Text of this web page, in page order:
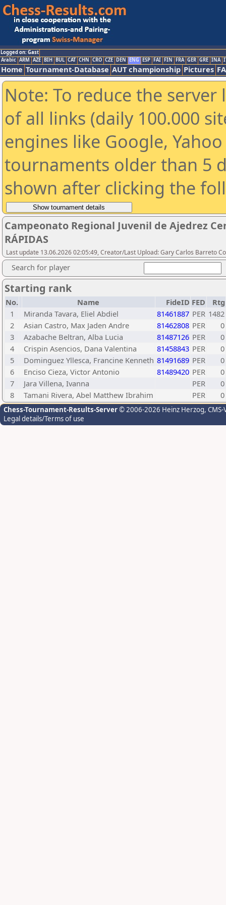
Logged on: Gast
Arabic ARM AZE BIH BUL CAT CHN CRO CZE DEN ENG ESP FAI FIN FRA GER GRE INA
Home Tournament-Database AUT championship Pictures
Note: To reduce the
of all links (daily 100.000
engines like Google,
tournaments older than 5
shown after clicking the
Campeonato Regional Juvenil de Ajedrez
RÁPIDAS
Last update 13.06.2026 02:05:49, Creator/Last Upload: Gary Carlos Barreto
Search for player
Starting rank
No. Name FideID FED
Rtg
1
Miranda Tavara, Eliel Abdiel 81461887 PER 1482
2
Asian Castro, Max Jaden Andre 81462808 PER
0
3
Azabache Beltran, Alba Lucia 81487126 PER
0
4
Crispin Asencios, Dana Valentina 81458843 PER
0
5
Dominguez Yllesca, Francine Kenneth 81491689 PER
0
6
Enciso Cieza, Victor Antonio 81489420 PER
0
7
Jara Villena, Ivanna PER
0
8
Tamani Rivera, Abel Matthew Ibrahim PER 0
Chess-Tournament-Results-Server© 2006-2026 Heinz Herzog,
Legal details/Terms of use